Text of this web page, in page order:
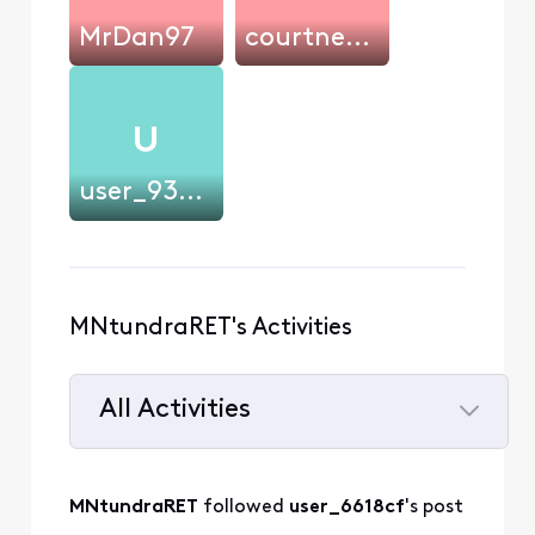
MrDan97 courtney.cakes
U
user_93dd84
MNtundraRET's Activities
All Activities
All
MNtundraRET followed user_6618cf's post